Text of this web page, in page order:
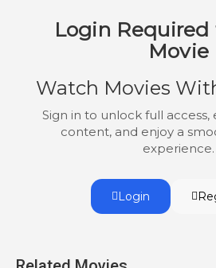
Login
Movie
Watch Movies
Sign in to unlock full
content, and enjoy a
experience.
Login